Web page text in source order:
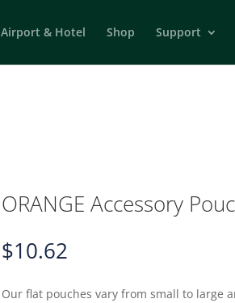
Airport & Hotel Shop Support
ORANGE Accessory
$10.62
Our flat pouches vary from small to large